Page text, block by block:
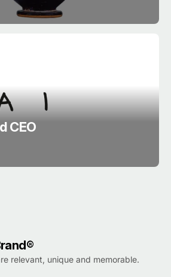
CEO
relevant, unique and memorable.